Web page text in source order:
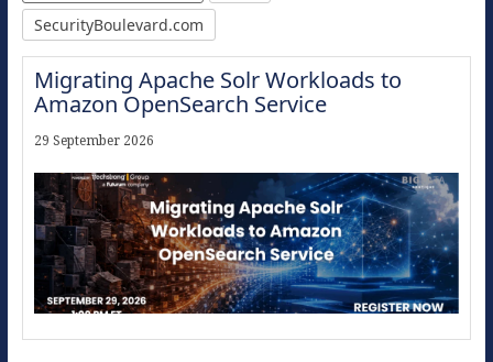
SecurityBoulevard.com
Migrating Apache Solr Workloads to
Amazon OpenSearch Service
29 September 2026